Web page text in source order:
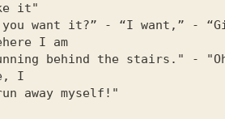
it"
you want it?” - “I want,” -
I am
behind the stairs." -
I
away myself!"